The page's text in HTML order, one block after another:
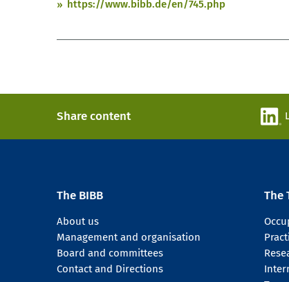
https://www.bibb.de/en/745.php
Share content
The BIBB
About us
Management and organisation
Board and committees
Contact and Directions
The